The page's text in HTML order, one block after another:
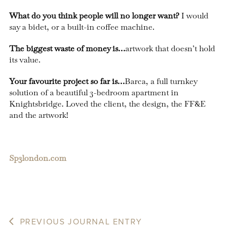
What do you think people will no longer want?I would
say a bidet, or a built-in coffee machine.
The biggest waste of money is…artwork that doesn’t hold
its value.
Your favourite project so far is…Barca, a full turnkey
solution of a beautiful 3-bedroom apartment in
Knightsbridge. Loved the client, the design, the FF&E
and the artwork!
Sp3london.com
PREVIOUS JOURNAL ENTRY